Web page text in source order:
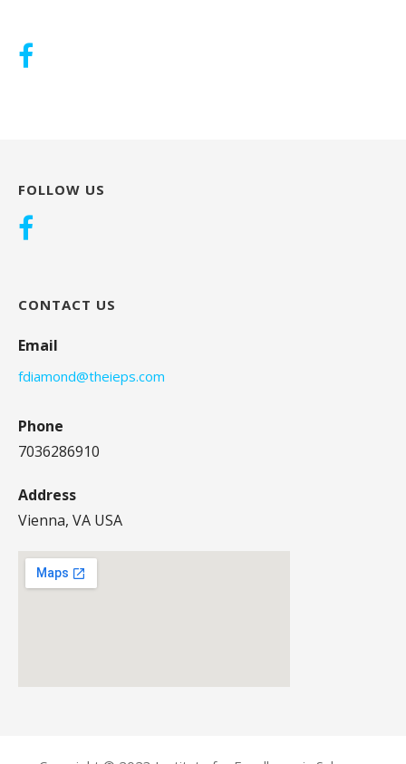
FOLLOW US
CONTACT US
Email
fdiamond@theieps.com
Phone
7036286910
Address
Vienna, VA USA